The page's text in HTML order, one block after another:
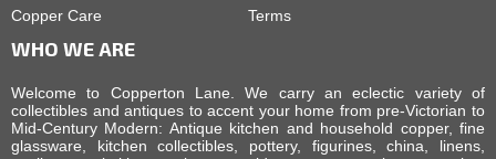
Copper Care
Terms
WHO WE ARE
Welcome to Copperton Lane. We carry an eclectic variety of
collectibles and antiques to accent your home from pre-Victorian to
Mid-Century Modern: Antique kitchen and household copper, fine
glassware, kitchen collectibles, pottery, figurines, china, linens,